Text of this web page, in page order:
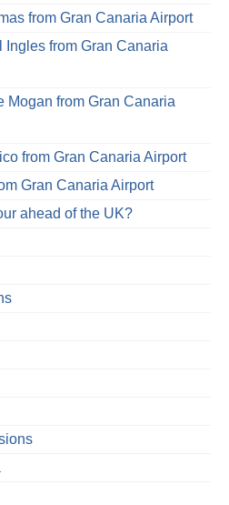
from Gran Canaria Airport
Ingles from Gran Canaria
Mogan from Gran Canaria
from Gran Canaria Airport
Gran Canaria Airport
ahead of the UK?